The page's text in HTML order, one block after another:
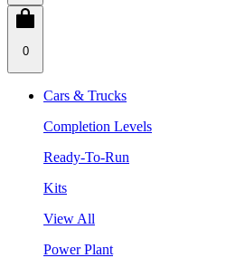
0
Cars & Trucks
Completion Levels
Ready-To-Run
Kits
View All
Power Plant